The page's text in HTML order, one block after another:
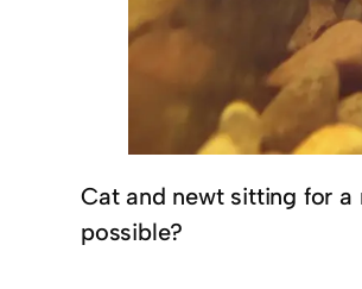
Cat and newt sitting for a
possible?